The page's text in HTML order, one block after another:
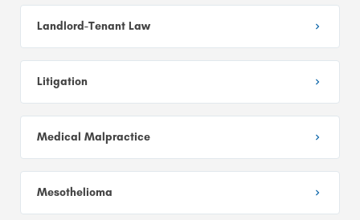
Landlord-Tenant Law
Litigation
Medical Malpractice
Mesothelioma